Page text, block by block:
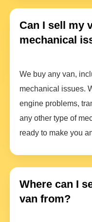
Can I sell my
mechanical
We buy any van,
mechanical issues.
engine problems,
any other type of
ready to make you
Where can I
van from?